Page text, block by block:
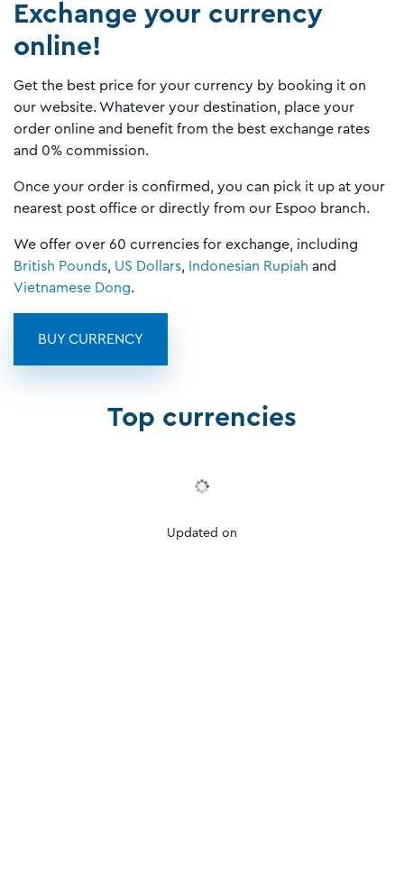
Exchange your currency
online!
Get the best price for your currency by booking it on
our website. Whatever your destination, place your
order online and benefit from the best exchange rates
and 0% commission.
Once your order is confirmed, you can pick it up at your
nearest post office or directly from our Espoo branch.
We offer over 60 currencies for exchange, including
British Pounds, US Dollars, Indonesian Rupiah and
Vietnamese Dong.
BUY CURRENCY
Top currencies
Updated on